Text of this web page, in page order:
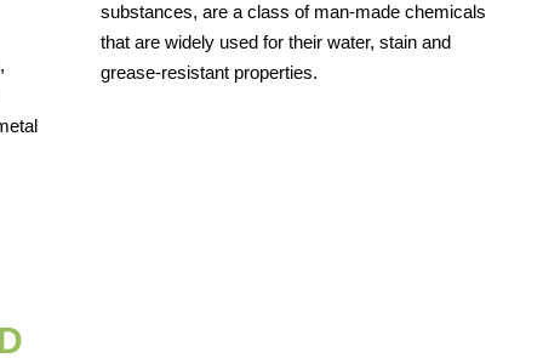
substances, are a class of man-made chemicals
that are widely used for their water, stain and
grease-resistant properties.